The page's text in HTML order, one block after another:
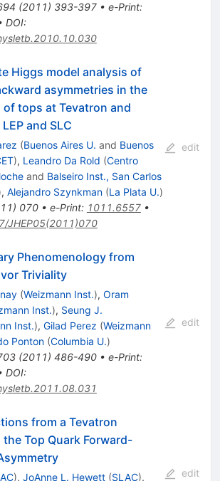
(2011) 393-397• e-Print:
DOI:
Higgs model analysis of
asymmetries in the
tops at Tevatron and
and SLC
(Buenos Aires U. and Buenos
), Leandro Da Rold (Centro
and Balseiro Inst., San Carlos
, Alejandro Szynkman (La Plata U.)
) 070• e-Print: 1011.6557•
JHEP05(2011)070
edit
Phenomenology from
Triviality
(Weizmann Inst.), Oram
Inst.), Seung J.
Inst.), Gilad Perez (Weizmann
Ponton (Columbia U.)
(2011) 486-490• e-Print:
DOI:
edit
from a Tevatron
Top Quark Forward-
), JoAnne L. Hewett (SLAC),
edit